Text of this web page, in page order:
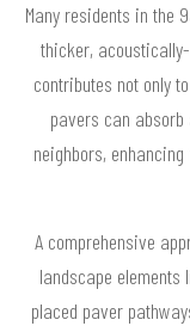
Many residents in the
thicker,
contributes not only
pavers can
neighbors,
A comprehensive
landscape elements
placed paver